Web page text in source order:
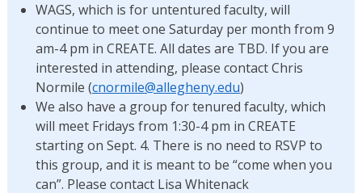
WAGS, which is for untentured faculty, will
continue to meet one Saturday per month from 9
am-4 pm in CREATE. All dates are TBD. If you are
interested in attending, please contact Chris
Normile (cnormile@allegheny.edu)
We also have a group for tenured faculty, which
will meet Fridays from 1:30-4 pm in CREATE
starting on Sept. 4. There is no need to RSVP to
this group, and it is meant to be “come when you
can”. Please contact Lisa Whitenack